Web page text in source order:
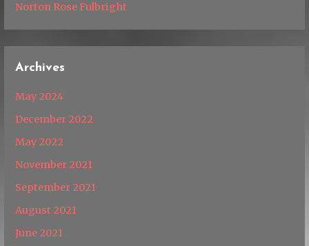
Norton Rose Fulbright
Archives
May 2024
December 2022
May 2022
November 2021
September 2021
August 2021
June 2021